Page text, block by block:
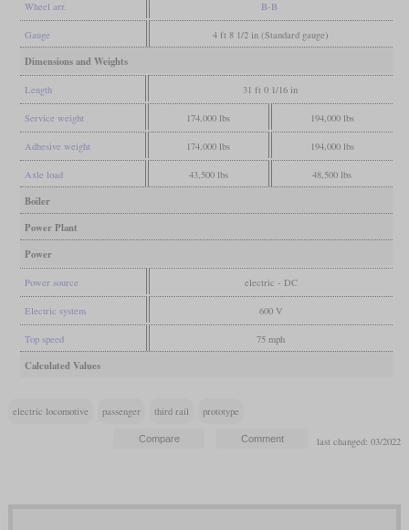
Wheel arr. B-B
Gauge 4 ft 8 1/2 in (Standard gauge)
Dimensions and Weights
Length 31 ft 0 1/16 in
Service weight 174,000 lbs 194,000 lbs
Adhesive weight 174,000 lbs 194,000 lbs
Axle load 43,500 lbs 48,500 lbs
Boiler
Power Plant
Power
Power source electric - DC
Electric system 600 V
Top speed 75 mph
Calculated Values
electric locomotive passenger third rail prototype
last changed: 03/2022